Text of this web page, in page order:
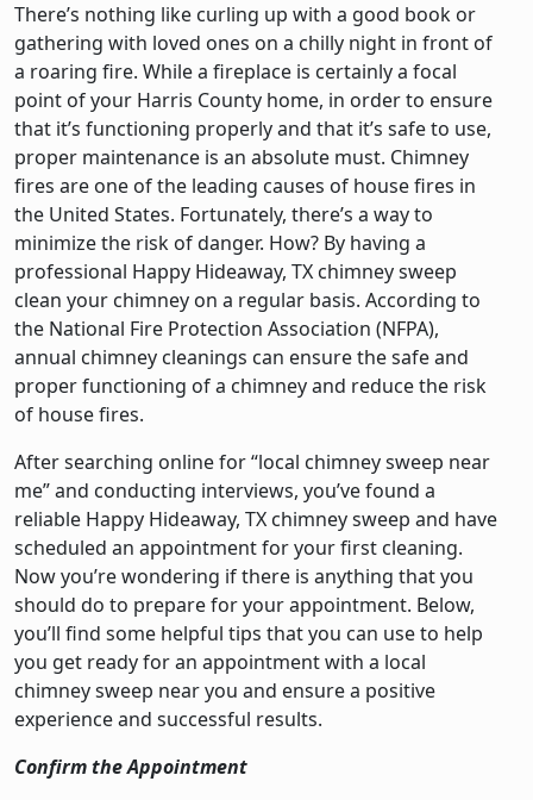
There’s nothing like curling up with a good book or
gathering with loved ones on a chilly night in front of
a roaring fire. While a fireplace is certainly a focal
point of your Harris County home, in order to ensure
that it’s functioning properly and that it’s safe to use,
proper maintenance is an absolute must. Chimney
fires are one of the leading causes of house fires in
the United States. Fortunately, there’s a way to
minimize the risk of danger. How? By having a
professional Happy Hideaway, TX chimney sweep
clean your chimney on a regular basis. According to
the National Fire Protection Association (NFPA),
annual chimney cleanings can ensure the safe and
proper functioning of a chimney and reduce the risk
of house fires.
After searching online for “local chimney sweep near
me” and conducting interviews, you’ve found a
reliable Happy Hideaway, TX chimney sweep and have
scheduled an appointment for your first cleaning.
Now you’re wondering if there is anything that you
should do to prepare for your appointment. Below,
you’ll find some helpful tips that you can use to help
you get ready for an appointment with a local
chimney sweep near you and ensure a positive
experience and successful results.
Confirm the Appointment